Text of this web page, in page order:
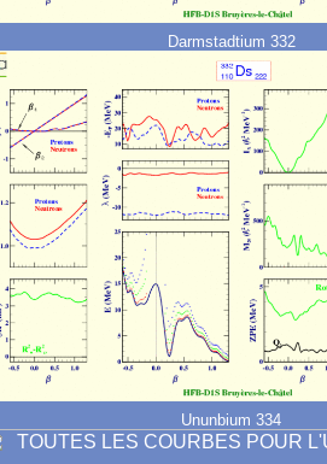
Darmstadtium 332
Ununbium 334